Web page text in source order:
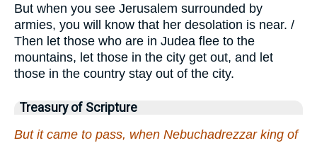
But when you see Jerusalem surrounded by
armies, you will know that her desolation is near. /
Then let those who are in Judea flee to the
mountains, let those in the city get out, and let
those in the country stay out of the city.
Treasury of Scripture
But it came to pass, when Nebuchadrezzar king of